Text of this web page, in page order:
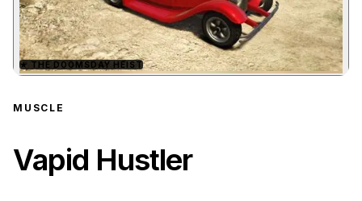
Zoom image:Vapid Hustlerpreview
★ THE DOOMSDAY HEIST
MUSCLE
Vapid Hustler